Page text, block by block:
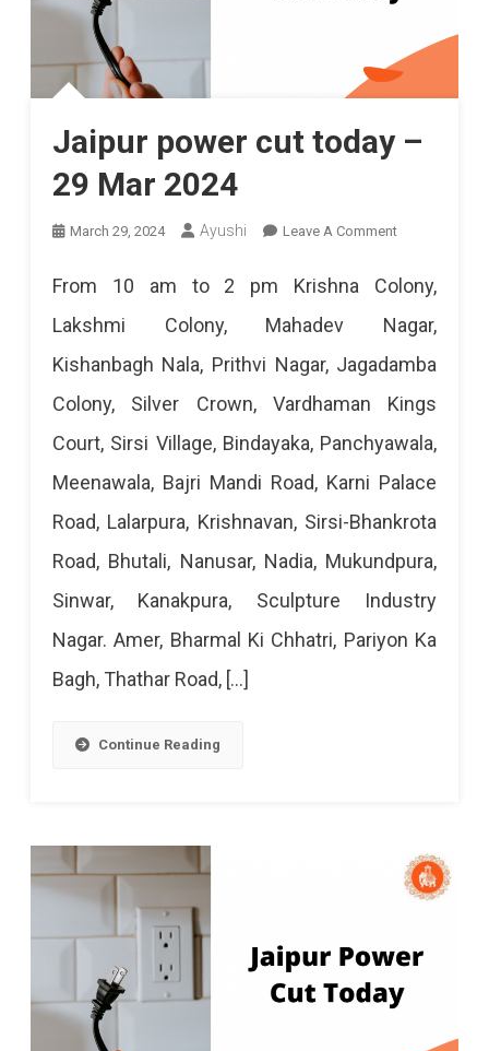
Jaipur power cut today –
29 Mar 2024
March 29, 2024 Ayushi Leave A CommentOn
Power
Cut
Today
–
29
Mar
2024
From 10 am to 2 pm Krishna Colony,
Lakshmi Colony, Mahadev Nagar,
Kishanbagh Nala, Prithvi Nagar, Jagadamba
Colony, Silver Crown, Vardhaman Kings
Court, Sirsi Village, Bindayaka, Panchyawala,
Meenawala, Bajri Mandi Road, Karni Palace
Road, Lalarpura, Krishnavan, Sirsi-Bhankrota
Road, Bhutali, Nanusar, Nadia, Mukundpura,
Sinwar, Kanakpura, Sculpture Industry
Nagar. Amer, Bharmal Ki Chhatri, Pariyon Ka
Bagh, Thathar Road, […]
Continue Reading